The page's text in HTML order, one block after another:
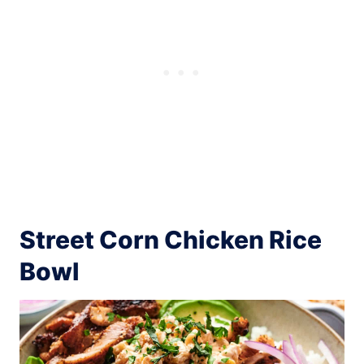
Street Corn Chicken Rice
Bowl